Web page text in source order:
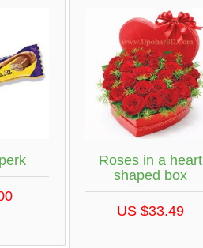
Roses in a heart
shaped box
US $33.49